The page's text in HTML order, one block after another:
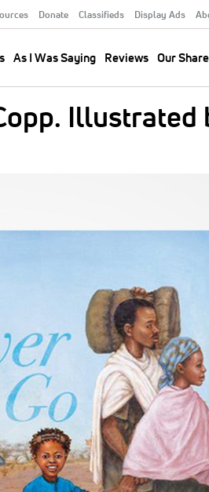
Donate Classifieds Display Ads
As I Was Saying Reviews Our
Illustrated